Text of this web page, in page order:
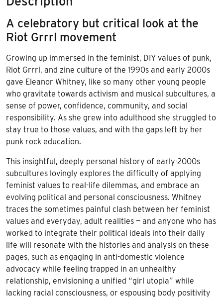
A celebratory but critical look at the
Riot Grrrl movement
Growing up immersed in the feminist, DIY values of punk,
Riot Grrrl, and zine culture of the 1990s and early 2000s
gave Eleanor Whitney, like so many other young people
who gravitate towards activism and musical subcultures, a
sense of power, confidence, community, and social
responsibility. As she grew into adulthood she struggled to
stay true to those values, and with the gaps left by her
punk rock education.
This insightful, deeply personal history of early-2000s
subcultures lovingly explores the difficulty of applying
feminist values to real-life dilemmas, and embrace an
evolving political and personal consciousness. Whitney
traces the sometimes painful clash between her feminist
values and everyday, adult realities — and anyone who has
worked to integrate their political ideals into their daily
life will resonate with the histories and analysis on these
pages, such as engaging in anti-domestic violence
advocacy while feeling trapped in an unhealthy
relationship, envisioning a unified “girl utopia” while
lacking racial consciousness, or espousing body positivity